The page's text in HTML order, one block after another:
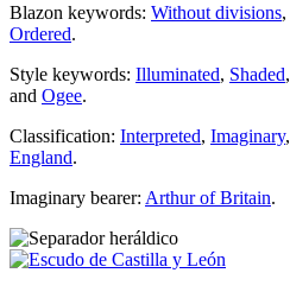
Blazon keywords: Without divisions,
Ordered.
Style keywords: Illuminated, Shaded,
and Ogee.
Classification: Interpreted, Imaginary,
England.
Imaginary bearer: Arthur of Britain.